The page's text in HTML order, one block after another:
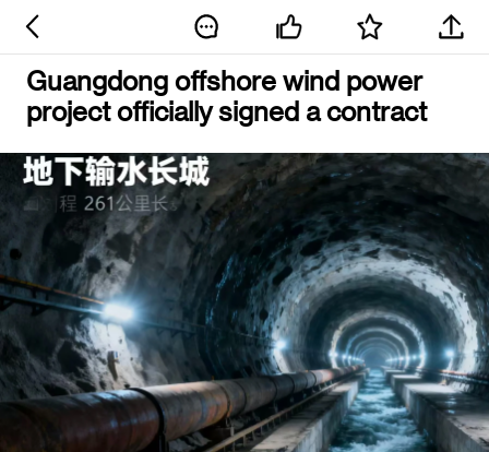
Guangdong offshore wind power
project officially signed a contract